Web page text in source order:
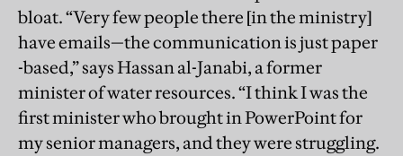
bloat. “Very few people there [in the ministry]
have emails—the communication is just paper
-based,” says Hassan al-Janabi, a former
minister of water resources. “I think I was the
first minister who brought in PowerPoint for
my senior managers, and they were struggling.